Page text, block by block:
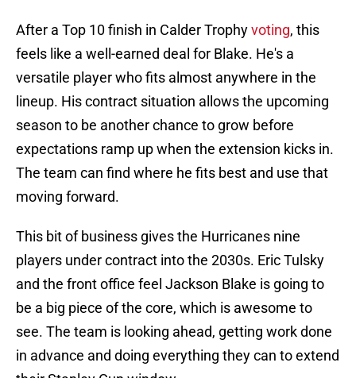
After a Top 10 finish in Calder Trophyvoting, this
feels like a well-earned deal for Blake. He's a
versatile player who fits almost anywhere in the
lineup. His contract situation allows the upcoming
season to be another chance to grow before
expectations ramp up when the extension kicks in.
The team can find where he fits best and use that
moving forward.
This bit of business gives the Hurricanes nine
players under contract into the 2030s. Eric Tulsky
and the front office feel Jackson Blake is going to
be a big piece of the core, which is awesome to
see. The team is looking ahead, getting work done
in advance and doing everything they can to extend